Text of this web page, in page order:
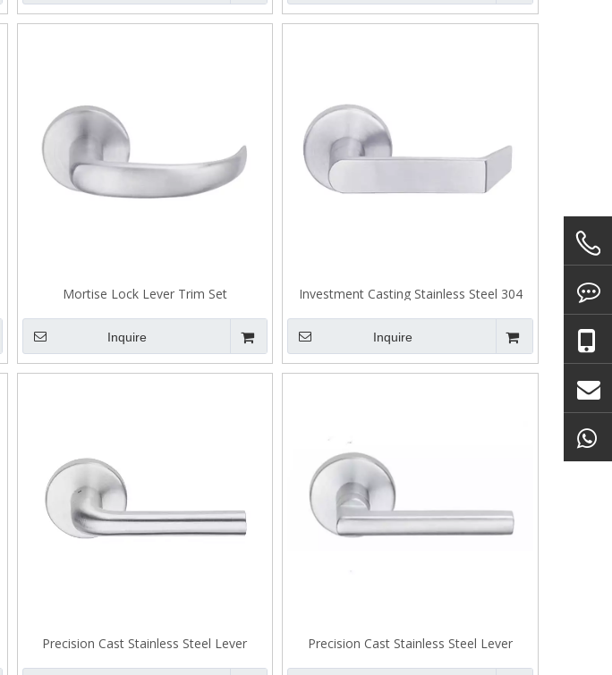
Mortise Lock Lever Trim Set
Inquire
Investment Casting Stainless Steel 304
Lever Handle for Door
Inquire
Precision Cast Stainless Steel Lever
Tenon Lock A307
Precision Cast Stainless Steel Lever
Tenon Lock A305